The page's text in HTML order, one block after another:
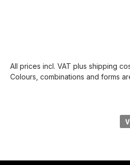
All prices incl. VAT plus shipping
Colours, combinations and forms